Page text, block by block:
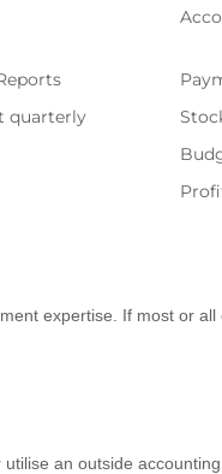
quarterly
expertise. If most or
an outside